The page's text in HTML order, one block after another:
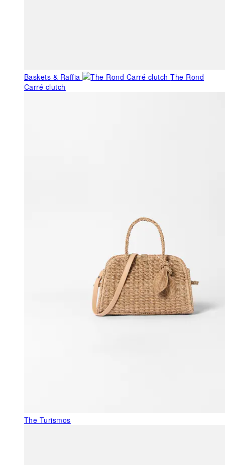
Baskets & Raffia
The Rond
Carré clutch
The Turismos